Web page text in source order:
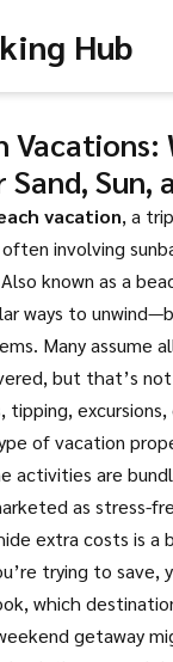
Hub
Vacations:
Sun,
vacation, a
involving
known as a
ways to
Many assume
but that’s
tipping,
of vacation
activities are
as stress-
extra costs is a
trying to save,
which
getaway